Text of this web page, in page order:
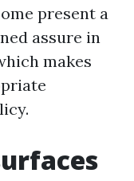
present a
assure in
makes